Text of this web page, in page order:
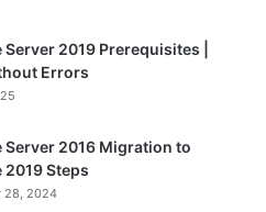
Server 2019 Prerequisites |
Errors
Server 2016 Migration to
2019 Steps
28, 2024